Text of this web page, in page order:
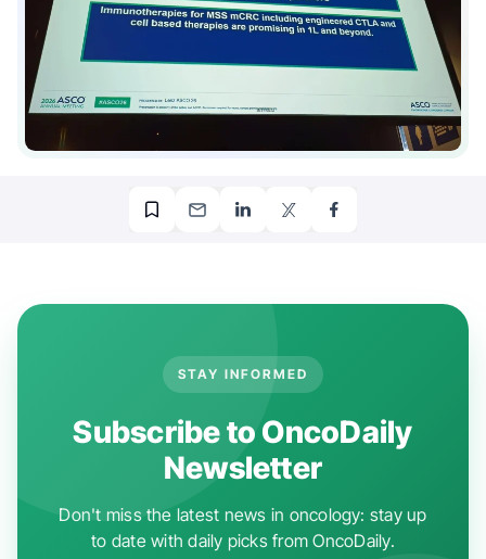
STAY INFORMED
Subscribe to OncoDaily
Newsletter
Don't miss the latest news in oncology: stay up
to date with daily picks from OncoDaily.